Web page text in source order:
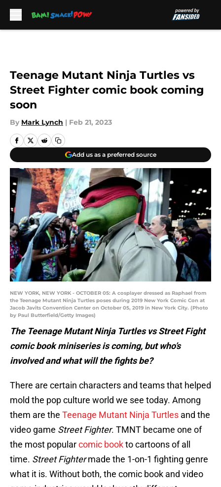
Teenage Mutant Ninja Turtles vs
Street Fighter comic book coming
soon
By Mark Lynch | Feb 21, 2023
Add us as a preferred source
NEW YORK, NEW YORK - OCTOBER 05: A cosplayer dressed as Raphael from
the Teenage Mutant Ninja Turtles poses during 2019 New York Comic Con at
Jacob Javits Convention Center on October 05, 2019 in New York City. (Photo
by Paul Butterfield/Getty Images)
The Teenage Mutant Ninja Turtles vs Street Fight
comic book miniseries is coming, but who’s
involved and what will the fights be?
There are certain characters and teams that helped
mold the pop culture world we see today. Among
them are the Teenage Mutant Ninja Turtles and the
video game Street Fighter. TMNT became one of
the most popularcomic bookto cartoons of all
time. Street Fightermade the 1-on-1 fighting genre
what it is. Without both, the comic book and video